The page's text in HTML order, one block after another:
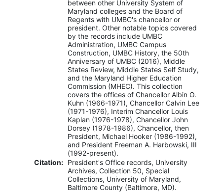
between other University System of
Maryland colleges and the Board of
Regents with UMBC's chancellor or
president. Other notable topics covered
by the records include UMBC
Administration, UMBC Campus
Construction, UMBC History, the 50th
Anniversary of UMBC (2016), Middle
States Review, Middle States Self Study,
and the Maryland Higher Education
Commission (MHEC). This collection
covers the offices of Chancellor Albin O.
Kuhn (1966-1971), Chancellor Calvin Lee
(1971-1976), Interim Chancellor Louis
Kaplan (1976-1978), Chancellor John
Dorsey (1978-1986), Chancellor, then
President, Michael Hooker (1986-1992),
and President Freeman A. Harbowski, III
(1992-present).
Citation:
President's Office records, University
Archives, Collection 50, Special
Collections, University of Maryland,
Baltimore County (Baltimore, MD).